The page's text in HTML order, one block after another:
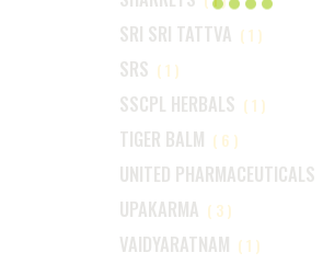
SRI SRI TATTVA (1)
SRS (1)
SSCPL HERBALS (1)
TIGER BALM (6)
UNITED PHARMACEUTICALS
UPAKARMA (3)
VAIDYARATNAM (1)